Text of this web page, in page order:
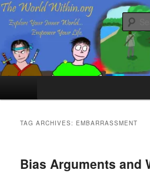
Skip
primary
content
Skip
secondary
contentThe World Within
Explore your Inner World, Empower your
TAG ARCHIVES: EMBARRASSMENT
Bias Arguments and